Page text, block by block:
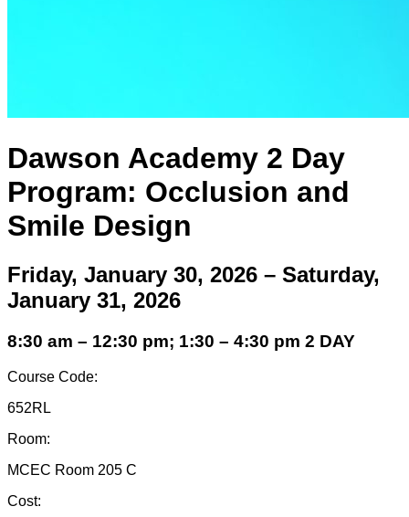
Dawson Academy 2 Day
Program: Occlusion and
Smile Design
Friday, January 30, 2026 – Saturday,
January 31, 2026
8:30 am – 12:30 pm; 1:30 – 4:30 pm 2 DAY
Course Code:
652RL
Room:
MCEC Room 205 C
Cost: